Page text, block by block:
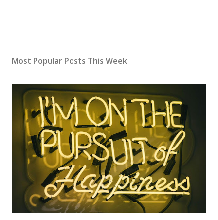
Most Popular Posts This Week